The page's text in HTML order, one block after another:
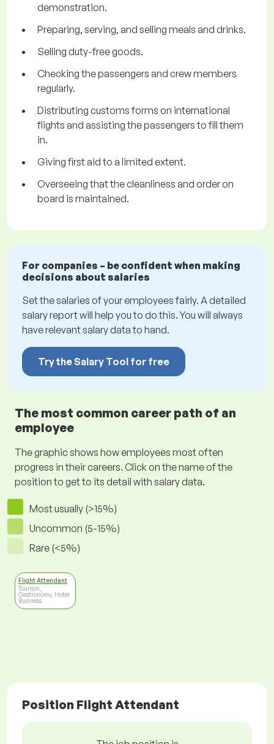
demonstration.
Preparing, serving, and selling meals and drinks.
Selling duty-free goods.
Checking the passengers and crew members
regularly.
Distributing customs forms on international
flights and assisting the passengers to fill them
in.
Giving first aid to a limited extent.
Overseeing that the cleanliness and order on
board is maintained.
For companies – be confident when making
decisions about salaries
Set the salaries of your employees fairly. A detailed
salary report will help you to do this. You will always
have relevant salary data to hand.
Try the Salary Tool for free
The most common career path of an
employee
The graphic shows how employees most often
progress in their careers. Click on the name of the
position to get to its detail with salary data.
Most usually (>15%)
Uncommon (5-15%)
Rare (<5%)
Flight Attendant
Tourism,
Gastronomy, Hotel
Business
Position Flight Attendant